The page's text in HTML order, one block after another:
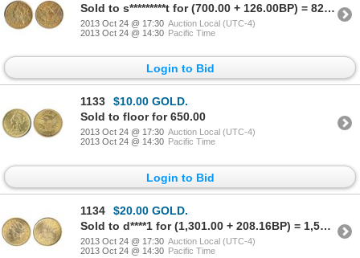
Sold to s*********t for (700.00 + 126.00BP) = 826.00
2013 Oct 24 @ 17:30 Auction Local (UTC-4)
2013 Oct 24 @ 14:30 Pacific Time
Login to Bid
1133
$10.00 GOLD.
Sold to floor for 650.00
2013 Oct 24 @ 17:30 Auction Local (UTC-4)
2013 Oct 24 @ 14:30 Pacific Time
Login to Bid
1134
$20.00 GOLD.
Sold to d****1 for (1,301.00 + 208.16BP) = 1,509.16
2013 Oct 24 @ 17:30 Auction Local (UTC-4)
2013 Oct 24 @ 14:30 Pacific Time